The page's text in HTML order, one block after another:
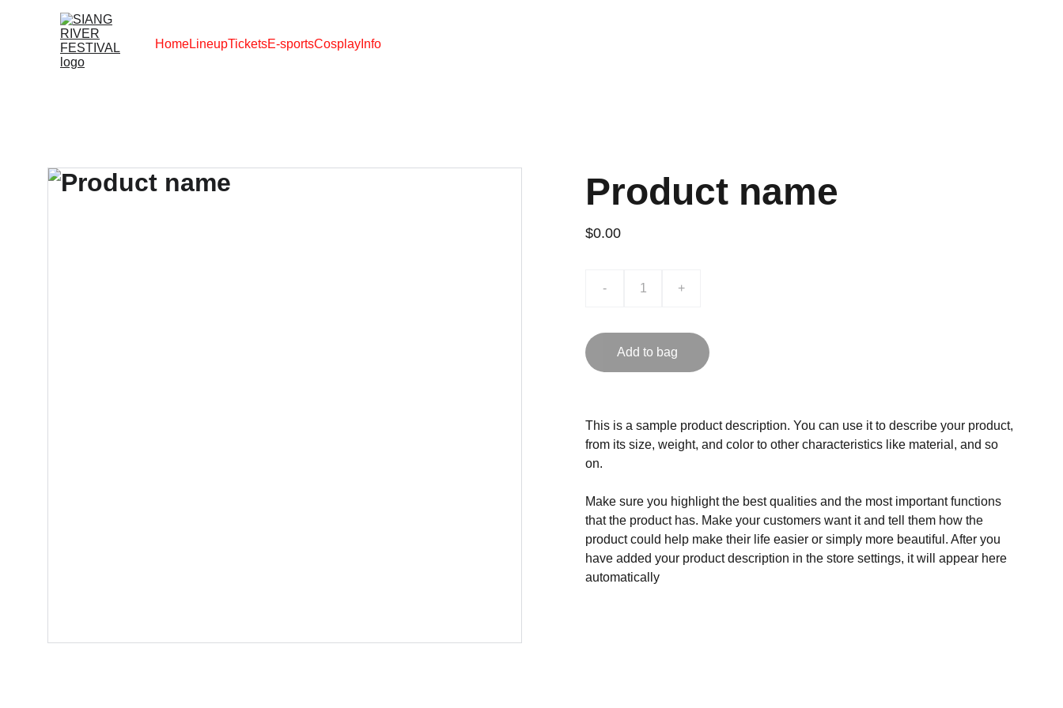
HomeLineupTicketsE-sportsCosplay Info
Product name
$0.00
- +
Add to bag
This is a sample product description. You can use it to describe your product,
from its size, weight, and color to other characteristics like material, and so
on.
Make sure you highlight the best qualities and the most important functions
that the product has. Make your customers want it and tell them how the
product could help make their life easier or simply more beautiful. After you
have added your product description in the store settings, it will appear here
automatically